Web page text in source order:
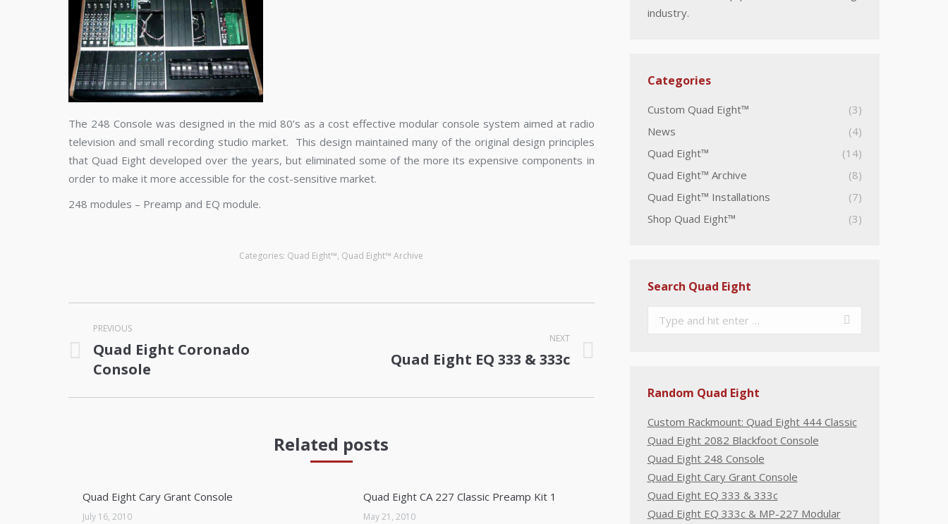
The 248 Console was designed in the mid 80’s as a cost effective modular console system aimed at radio
television and small recording studio market. This design maintained many of the original design principles
that Quad Eight developed over the years, but eliminated some of the more its expensive components in
order to make it more accessible for the cost-sensitive market.
248 modules – Preamp and EQ module.
Categories: Quad Eight™, Quad Eight™ Archive
navigation
PREVIOUS
Previous
post:
Quad Eight Coronado
Console
NEXT
Quad Eight EQ 333 & 333c
Related posts
Quad Eight Cary Grant Console
July 16, 2010
Quad Eight CA 227 Classic Preamp Kit 1
May 21, 2010
industry.
Categories
Custom Quad Eight™
(3)
News
(4)
Quad Eight™
(14)
Quad Eight™ Archive
(8)
Quad Eight™ Installations
(7)
Shop Quad Eight™
(3)
Search Quad Eight
Search:
Random Quad Eight
Custom Rackmount: Quad Eight 444 Classic
Quad Eight 2082 Blackfoot Console
Quad Eight 248 Console
Quad Eight Cary Grant Console
Quad Eight EQ 333 & 333c
Quad Eight EQ 333c & MP-227 Modular